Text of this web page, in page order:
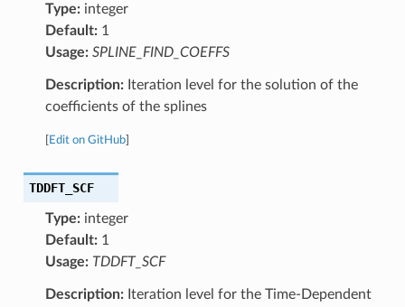
Type:integer
Default:1
Usage: SPLINE_FIND_COEFFS
Description:Iteration level for the solution of the
coefficients of the splines
Edit on GitHub]
TDDFT_SCF
Type:integer
Default:1
Usage: TDDFT_SCF
Description:Iteration level for the Time-Dependent